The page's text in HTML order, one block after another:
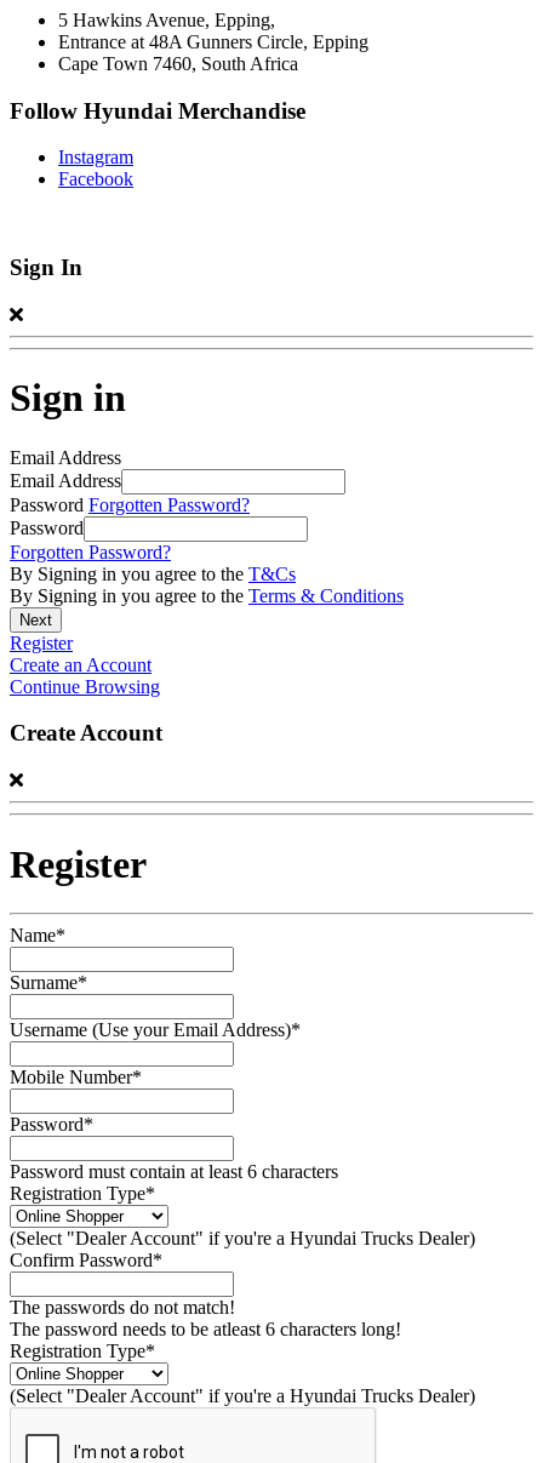
5 Hawkins Avenue, Epping,
Entrance at 48A Gunners Circle, Epping
Cape Town 7460, South Africa
Follow Hyundai Merchandise
Instagram
Facebook
Sign In
Sign in
Email Address
Email Address
Password Forgotten Password?
Password
Forgotten Password?
By Signing in you agree to the T&Cs
By Signing in you agree to the Terms & Conditions
Register
Create an Account
Continue Browsing
Create Account
Register
Name*
Surname*
Username (Use your Email Address)*
Mobile Number*
Password*
Password must contain at least 6 characters
Registration Type*
(Select "Dealer Account" if you're a Hyundai Trucks Dealer)
Confirm Password*
The passwords do not match!
The password needs to be atleast 6 characters long!
Registration Type*
(Select "Dealer Account" if you're a Hyundai Trucks Dealer)